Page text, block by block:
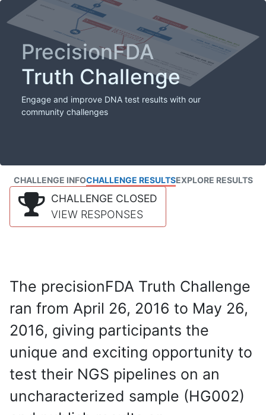
PrecisionFDA
Truth Challenge
Engage and improve DNA test results with our
community challenges
CHALLENGE INFOCHALLENGE RESULTSEXPLORE RESULTS
CHALLENGE CLOSED
VIEW RESPONSES
The precisionFDA Truth Challenge
ran from April 26, 2016 to May 26,
2016, giving participants the
unique and exciting opportunity to
test their NGS pipelines on an
uncharacterized sample (HG002)